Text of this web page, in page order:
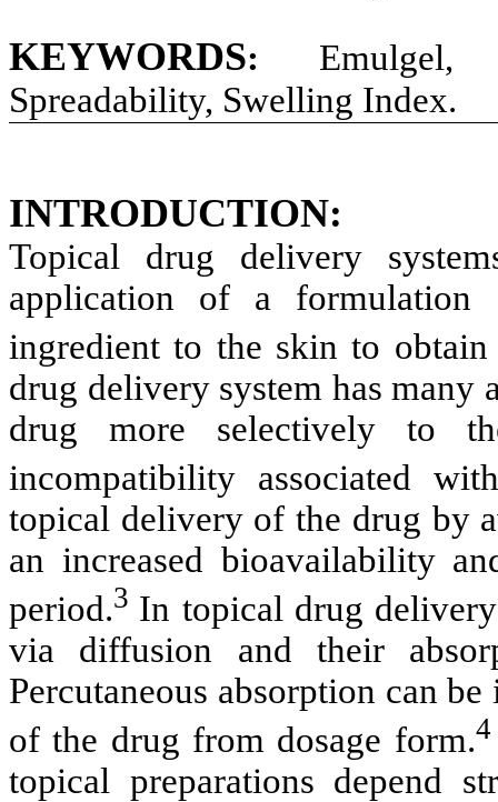
KEYWORDS: Emulgel,
Spreadability, Swelling Index.
INTRODUCTION:
Topical drug delivery
application of a formulation
ingredient to the skin to
drug delivery system has many
drug more selectively to
incompatibility associated
topical delivery of the drug by
an increased bioavailability
period.3 In topical drug
via diffusion and their
Percutaneous absorption can
of the drug from dosage form.4
topical preparations depend